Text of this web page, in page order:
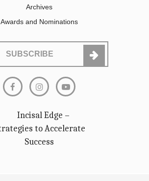
Archives
Awards and Nominations
SUBSCRIBE